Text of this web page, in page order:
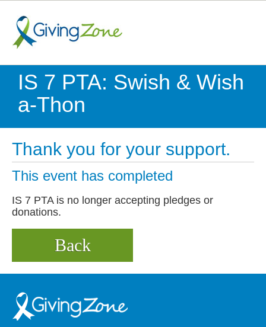
IS 7 PTA: Swish & Wish
a-Thon
Thank you for your support.
This event has completed
IS 7 PTA is no longer accepting pledges or
donations.
Back